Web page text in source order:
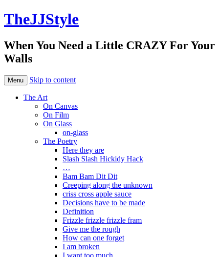
TheJJStyle
When You Need a Little CRAZY For Your
Walls
Menu Skip to content
The Art
On Canvas
On Film
On Glass
on-glass
The Poetry
Here they are
Slash Slash Hickidy Hack
…
Bam Bam Dit Dit
Creeping along the unknown
criss cross apple sauce
Decisions have to be made
Definition
Frizzle frizzle frizzle fram
Give me the rough
How can one forget
I am broken
I want too much